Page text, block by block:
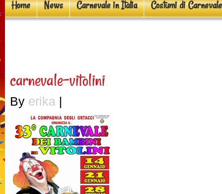
Home News Carnevale in Italia Costumi di Carnevale
carnevale-vitolini
By erika |